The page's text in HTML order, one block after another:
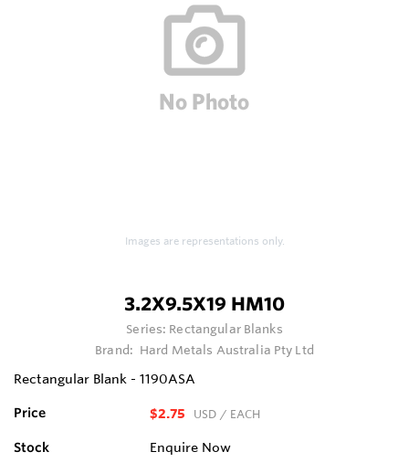
Images are representations only.
3.2X9.5X19 HM10
Series: Rectangular Blanks
Brand: Hard Metals Australia Pty Ltd
Rectangular Blank - 1190ASA
Price $2.75 USD / EACH
Stock Enquire Now